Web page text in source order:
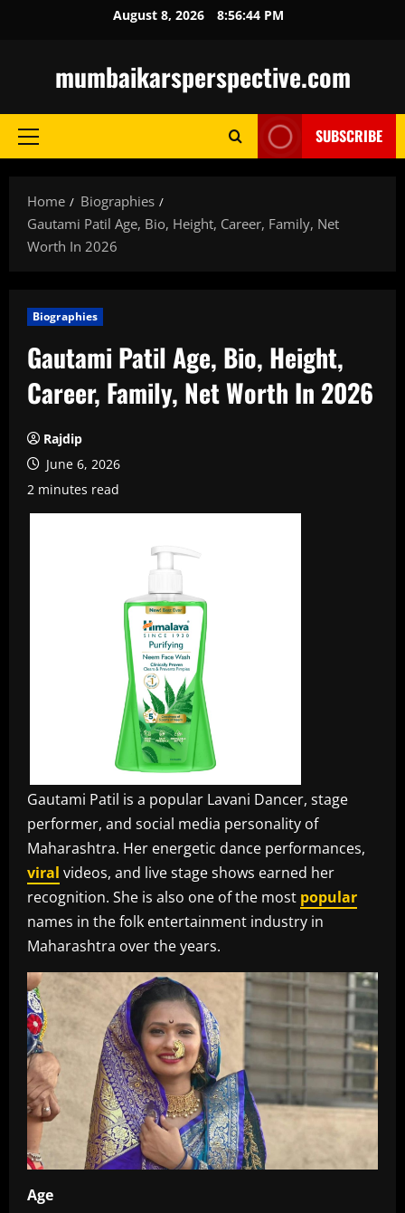
August 8, 2026 8:56:45 PM
mumbaikarsperspective.com
Primary
SUBSCRIBE
Home
Biographies
Gautami Patil Age, Bio, Height, Career, Family, Net
Worth In 2026
Biographies
Gautami Patil Age, Bio, Height,
Career, Family, Net Worth In 2026
Rajdip
June 6, 2026
2 minutes read
Gautami Patil is a popular Lavani Dancer, stage
performer, and social media personality of
Maharashtra. Her energetic dance performances,
viral videos, and live stage shows earned her
recognition. She is also one of the most popular
names in the folk entertainment industry in
Maharashtra over the years.
Age‎